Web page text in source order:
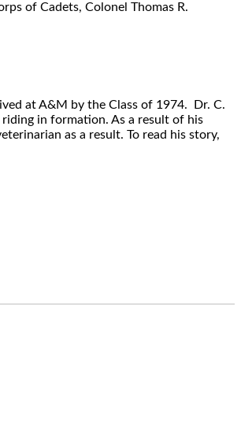
of Cadets, Colonel Thomas R.
at A&M by the Class of 1974. Dr. C.
in formation. As a result of his
as a result. To read his story,